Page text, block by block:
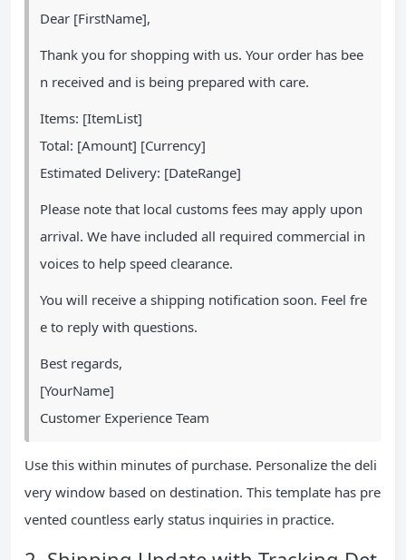
Dear [FirstName],
Thank you for shopping with us. Your order has bee
n received and is being prepared with care.
Items: [ItemList]
Total: [Amount] [Currency]
Estimated Delivery: [DateRange]
Please note that local customs fees may apply upon
arrival. We have included all required commercial in
voices to help speed clearance.
You will receive a shipping notification soon. Feel fre
e to reply with questions.
Best regards,
[YourName]
Customer Experience Team
Use this within minutes of purchase. Personalize the deli
very window based on destination. This template has pre
vented countless early status inquiries in practice.